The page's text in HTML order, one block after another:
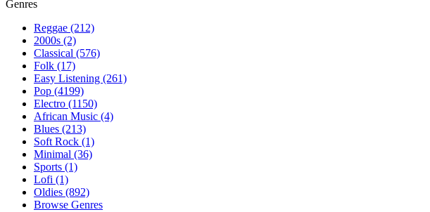
Genres
Reggae (212)
2000s (2)
Classical (576)
Folk (17)
Easy Listening (261)
Pop (4199)
Electro (1150)
African Music (4)
Blues (213)
Soft Rock (1)
Minimal (36)
Sports (1)
Lofi (1)
Oldies (892)
Browse Genres